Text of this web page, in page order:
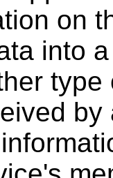
on
into